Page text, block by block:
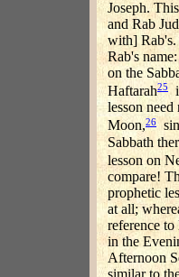
Joseph.
and Rab
with]
Rab's
on the
Haftarah25
lesson
Moon,26
Sabbath
lesson on
compare!
prophetic
at all;
reference
in the
Afternoon